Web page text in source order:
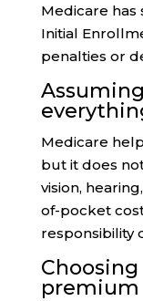
Medicare has
Initial
penalties or
Medicare
but it does
vision,
of-pocket
responsibility
premium